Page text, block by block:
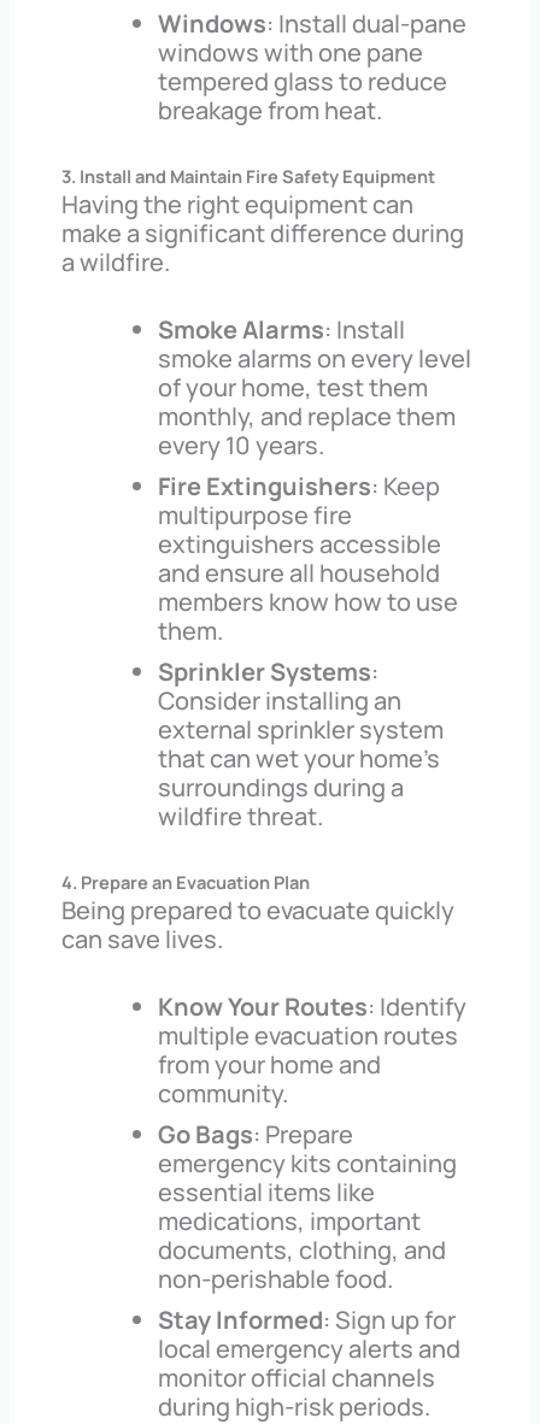
Windows: Install dual-pane
windows with one pane
tempered glass to reduce
breakage from heat.
3. Install and Maintain Fire Safety Equipment
Having the right equipment can
make a significant difference during
a wildfire.
Smoke Alarms: Install
smoke alarms on every level
of your home, test them
monthly, and replace them
every 10 years.
Fire Extinguishers: Keep
multipurpose fire
extinguishers accessible
and ensure all household
members know how to use
them.
Sprinkler Systems:
Consider installing an
external sprinkler system
that can wet your home’s
surroundings during a
wildfire threat.
4. Prepare an Evacuation Plan
Being prepared to evacuate quickly
can save lives.
Know Your Routes: Identify
multiple evacuation routes
from your home and
community.
Go Bags: Prepare
emergency kits containing
essential items like
medications, important
documents, clothing, and
non-perishable food.
Stay Informed: Sign up for
local emergency alerts and
monitor official channels
during high-risk periods.